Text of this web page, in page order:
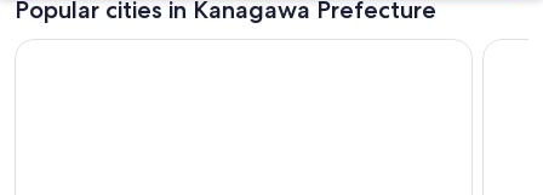
Popular cities in Kanagawa Prefecture